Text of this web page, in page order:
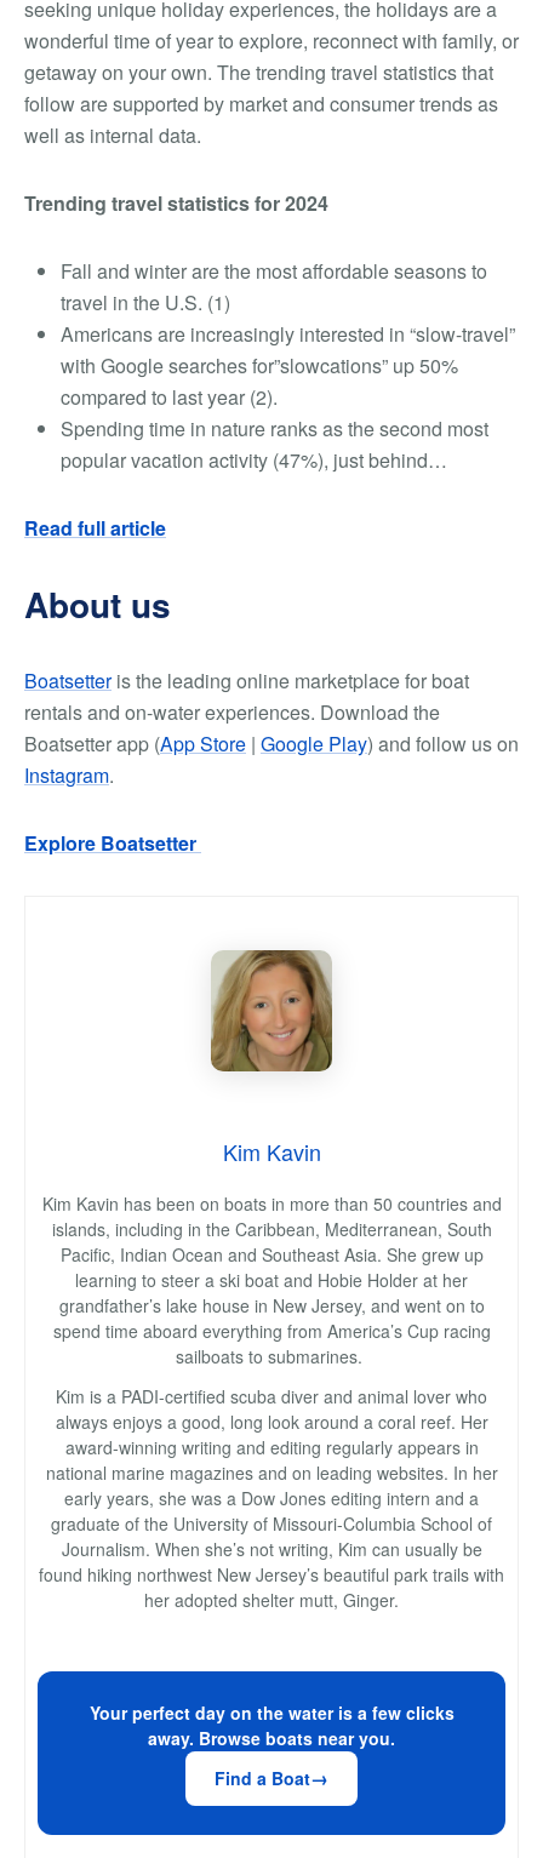
seeking unique holiday experiences, the holidays are a
wonderful time of year to explore, reconnect with family, or
getaway on your own. The trending travel statistics that
follow are supported by market and consumer trends as
well as internal data.
Trending travel statistics for 2024
Fall and winter are the most affordable seasons to
travel in the U.S. (1)
Americans are increasingly interested in “slow-travel”
with Google searches for”slowcations” up 50%
compared to last year (2).
Spending time in nature ranks as the second most
popular vacation activity (47%), just behind…
Read full article
About us
Boatsetteris the leading online marketplace for boat
rentals and on-water experiences. Download the
Boatsetter app (App Store | Google Play) and follow us on
Instagram.
Explore Boatsetter
Kim Kavin
Kim Kavin has been on boats in more than 50 countries and
islands, including in the Caribbean, Mediterranean, South
Pacific, Indian Ocean and Southeast Asia. She grew up
learning to steer a ski boat and Hobie Holder at her
grandfather’s lake house in New Jersey, and went on to
spend time aboard everything from America’s Cup racing
sailboats to submarines.
Kim is a PADI-certified scuba diver and animal lover who
always enjoys a good, long look around a coral reef. Her
award-winning writing and editing regularly appears in
national marine magazines and on leading websites. In her
early years, she was a Dow Jones editing intern and a
graduate of the University of Missouri-Columbia School of
Journalism. When she’s not writing, Kim can usually be
found hiking northwest New Jersey’s beautiful park trails with
her adopted shelter mutt, Ginger.
Your perfect day on the water is a few clicks
away. Browse boats near you.
Find a Boat